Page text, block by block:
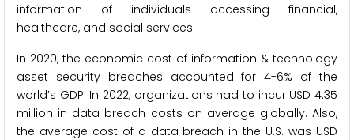
information of individuals accessing financial,
healthcare, and social services.
In 2020, the economic cost of information & technology
asset security breaches accounted for 4-6% of the
world’s GDP. In 2022, organizations had to incur USD 4.35
million in data breach costs on average globally. Also,
the average cost of a data breach in the U.S. was USD